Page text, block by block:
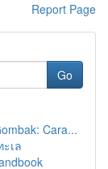
Report Page
Go
Cara...
เล